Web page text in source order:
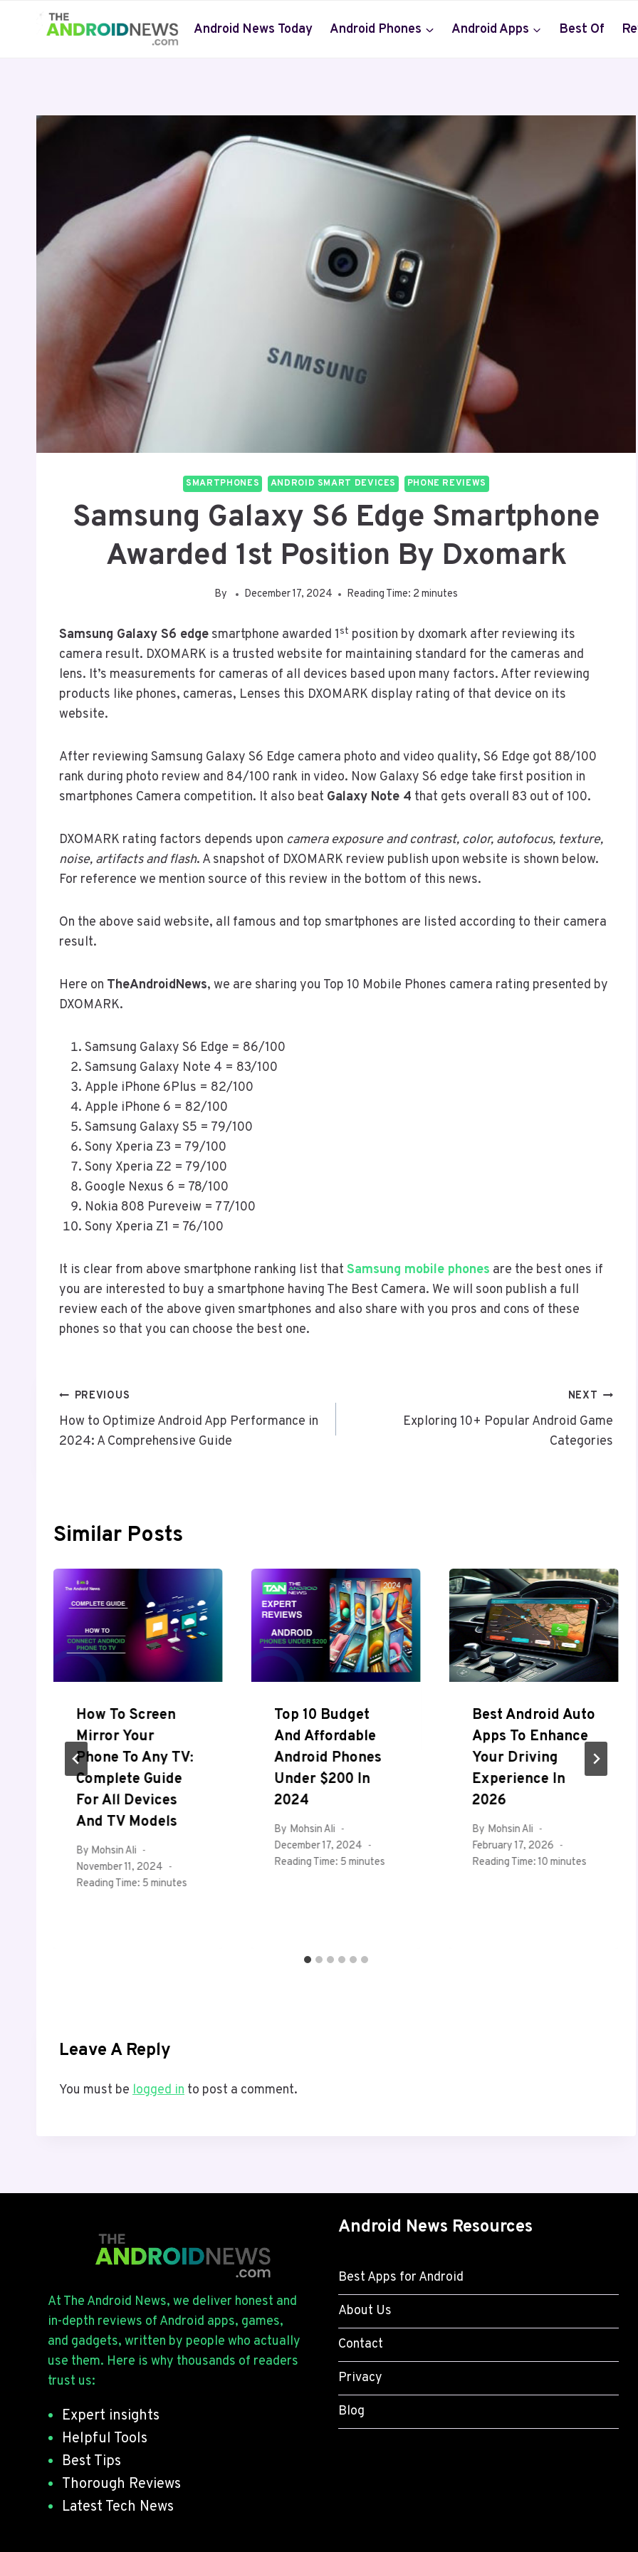
Android News Today Android Phones Android Apps Best Of
SMARTPHONES ANDROID SMART DEVICES PHONE REVIEWS
Samsung Galaxy S6 Edge Smartphone
Awarded 1st Position By Dxomark
By December 17, 2024 Reading Time: 2 minutes
Samsung Galaxy S6 edge smartphone awarded 1st position by dxomark after reviewing its
camera result. DXOMARK is a trusted website for maintaining standard for the cameras and
lens. It’s measurements for cameras of all devices based upon many factors. After reviewing
products like phones, cameras, Lenses this DXOMARK display rating of that device on its
website.
After reviewing Samsung Galaxy S6 Edge camera photo and video quality, S6 Edge got 88/100
rank during photo review and 84/100 rank in video. Now Galaxy S6 edge take first position in
smartphones Camera competition. It also beat Galaxy Note 4 that gets overall 83 out of 100.
DXOMARK rating factors depends upon camera exposure and contrast, color, autofocus, texture,
noise, artifacts and flash. A snapshot of DXOMARK review publish upon website is shown below.
For reference we mention source of this review in the bottom of this news.
On the above said website, all famous and top smartphones are listed according to their camera
result.
Here on TheAndroidNews, we are sharing you Top 10 Mobile Phones camera rating presented by
DXOMARK.
Samsung Galaxy S6 Edge = 86/100
Samsung Galaxy Note 4 = 83/100
Apple iPhone 6Plus = 82/100
Apple iPhone 6 = 82/100
Samsung Galaxy S5 = 79/100
Sony Xperia Z3 = 79/100
Sony Xperia Z2 = 79/100
Google Nexus 6 = 78/100
Nokia 808 Pureveiw = 77/100
Sony Xperia Z1 = 76/100
It is clear from above smartphone ranking list that Samsung mobile phones are the best ones if
you are interested to buy a smartphone having The Best Camera. We will soon publish a full
review each of the above given smartphones and also share with you pros and cons of these
phones so that you can choose the best one.
Post
Navigation
PREVIOUS
How to Optimize Android App Performance in
2024: A Comprehensive Guide
NEXT
Exploring 10+ Popular Android Game
Categories
Similar Posts
How To Screen
Mirror Your
Phone To Any TV:
Complete Guide
For All Devices
And TV Models
By Mohsin Ali
November 11, 2024
Reading Time: 5 minutes
Top 10 Budget
And Affordable
Android Phones
Under $200 In
2024
By Mohsin Ali
December 17, 2024
Reading Time: 5minutes
Best Android Auto
Apps To Enhance
Your Driving
Experience In
2026
By Mohsin Ali
February 17, 2026
Reading Time:10minutes
Leave A Reply
You must be logged in to post a comment.
At The Android News, we deliver honest and
in-depth reviews of Android apps, games,
and gadgets, written by people who actually
use them. Here is why thousands of readers
trust us:
Expert insights
Helpful Tools
Best Tips
Thorough Reviews
Latest Tech News
Android News Resources
Best Apps for Android
About Us
Contact
Privacy
Blog